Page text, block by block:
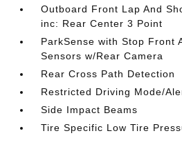
Outboard Front Lap And
inc: Rear Center 3 Point
ParkSense with Stop Front
Sensors w/Rear Camera
Rear Cross Path Detection
Restricted Driving Mode/
Side Impact Beams
Tire Specific Low Tire